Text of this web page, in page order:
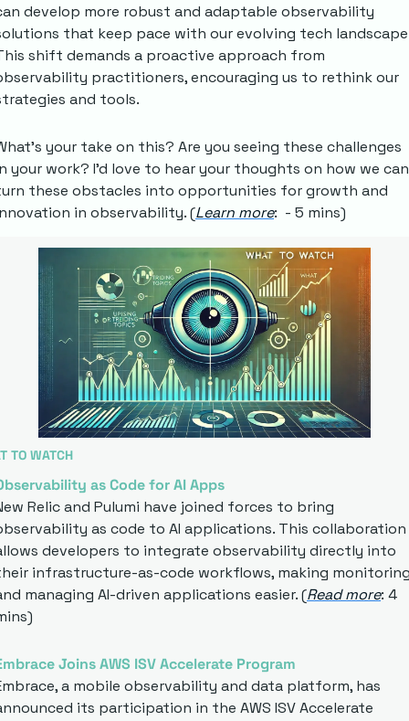
develop more robust and adaptable observability
that keep pace with our evolving tech
shift demands a proactive approach from
practitioners, encouraging us to rethink our
and tools.
your take on this? Are you seeing these challenges
your work? I'd love to hear your thoughts on how we can
these obstacles into opportunities for growth and
in observability. (Learn more:  - 5 mins)
TO WATCH
as Code for AI Apps
Relic and Pulumi have joined forces to bring
as code to AI applications. This collaboration
developers to integrate observability directly into
infrastructure-as-code workflows, making
managing AI-driven applications easier. (Read more: 4
Joins AWS ISV Accelerate Program
a mobile observability and data platform, has
its participation in the AWS ISV Accelerate